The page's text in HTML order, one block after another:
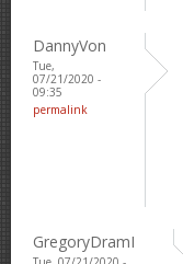
DannyVon
Tue,
07/21/2020 -
09:35
permalink
GregoryDramI